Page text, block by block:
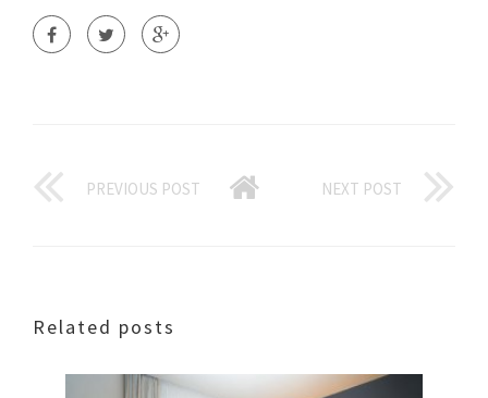
PREVIOUS POST NEXT POST
Related posts